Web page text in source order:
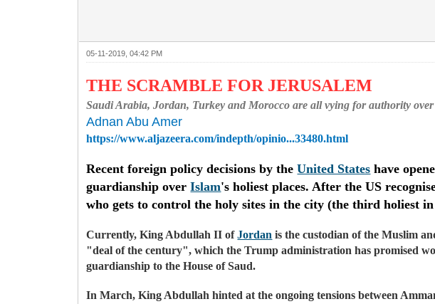
05-11-2019, 04:42 PM
THE SCRAMBLE FOR JERUSALEM
Saudi Arabia, Jordan, Turkey and Morocco are all vying for authority
Adnan Abu Amer
https://www.aljazeera.com/indepth/opinio...33480.html
Recent foreign policy decisions by theUnited States have
guardianship overIslam's holiest places. After the US
who gets to control the holy sites in the city (the third holiest
Currently, King Abdullah II ofJordan is the custodian of the Muslim
"deal of the century", which the Trump administration has promised
guardianship to the House of Saud.
In March, King Abdullah hinted at the ongoing tensions between